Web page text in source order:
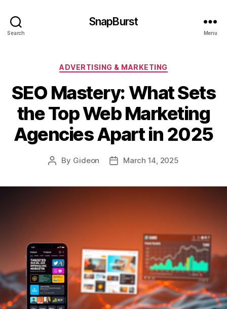
Search
SnapBurst
Menu
Categories
ADVERTISING & MARKETING
SEO Mastery: What Sets
the Top Web Marketing
Agencies Apart in 2025
Post
By Gideon
PostMarch 14, 2025